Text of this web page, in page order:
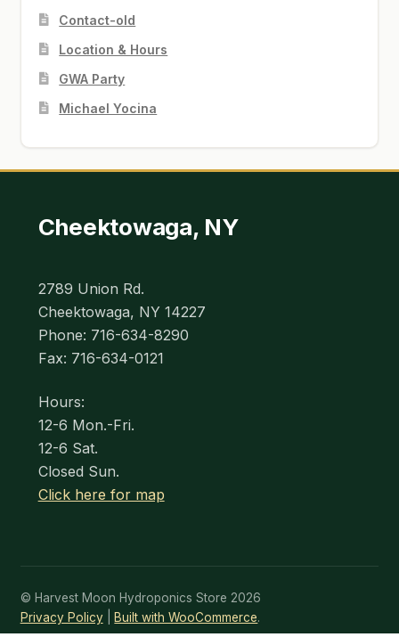
Contact-old
Location & Hours
GWA Party
Michael Yocina
Cheektowaga, NY
2789 Union Rd.
Cheektowaga, NY 14227
Phone: 716-634-8290
Fax: 716-634-0121
Hours:
12-6 Mon.-Fri.
12-6 Sat.
Closed Sun.
Click here for map
© Harvest Moon Hydroponics Store 2026
Privacy Policy
Built with WooCommerce.